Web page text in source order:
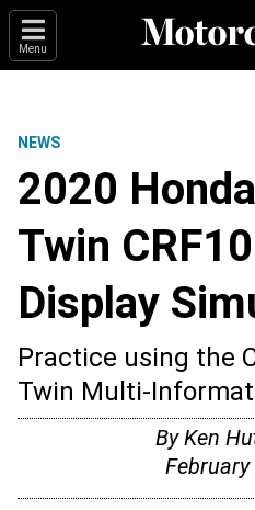
Menu
NEWS
2020
Twin
Display
Practice using the
Twin Multi-
ByKen